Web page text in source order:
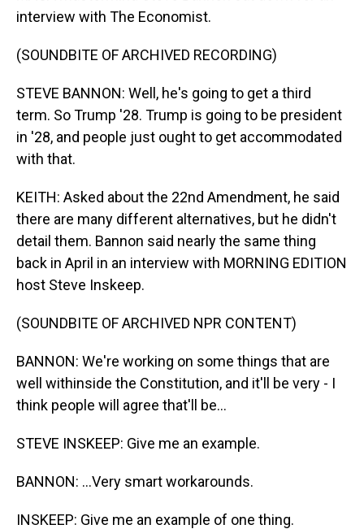
interview with The Economist.
(SOUNDBITE OF ARCHIVED RECORDING)
STEVE BANNON: Well, he's going to get a third
term. So Trump '28. Trump is going to be president
in '28, and people just ought to get accommodated
with that.
KEITH: Asked about the 22nd Amendment, he said
there are many different alternatives, but he didn't
detail them. Bannon said nearly the same thing
back in April in an interview with MORNING EDITION
host Steve Inskeep.
(SOUNDBITE OF ARCHIVED NPR CONTENT)
BANNON: We're working on some things that are
well withinside the Constitution, and it'll be very - I
think people will agree that'll be...
STEVE INSKEEP: Give me an example.
BANNON: ...Very smart workarounds.
INSKEEP: Give me an example of one thing.